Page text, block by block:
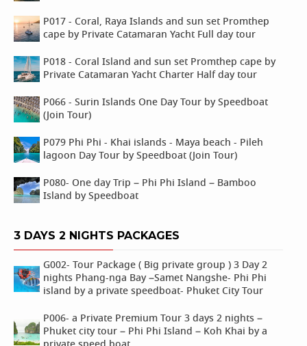
P017 - Coral, Raya Islands and sun set Promthep
cape by Private Catamaran Yacht Full day tour
P018 - Coral Island and sun set Promthep cape by
Private Catamaran Yacht Charter Half day tour
P066 - Surin Islands One Day Tour by Speedboat
(Join Tour)
P079 Phi Phi - Khai islands - Maya beach - Pileh
lagoon Day Tour by Speedboat (Join Tour)
P080- One day Trip – Phi Phi Island – Bamboo
Island by Speedboat
3 DAYS 2 NIGHTS PACKAGES
G002- Tour Package ( Big private group ) 3 Day 2
nights Phang-nga Bay –Samet Nangshe- Phi Phi
island by a private speedboat- Phuket City Tour
P006- a Private Premium Tour 3 days 2 nights –
Phuket city tour – Phi Phi Island – Koh Khai by a